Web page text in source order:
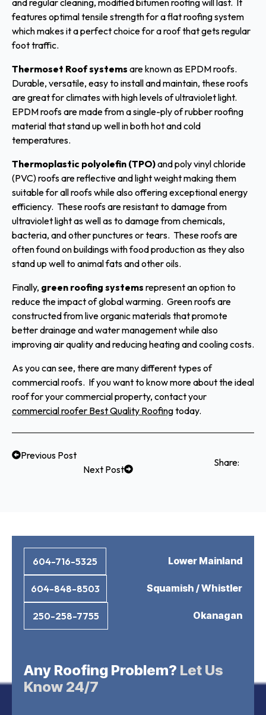
features optimal tensile strength for a flat roofing system
which makes it a perfect choice for a roof that gets regular
foot traffic.
Thermoset Roof systems are known as EPDM roofs.
Durable, versatile, easy to install and maintain, these roofs
are great for climates with high levels of ultraviolet light.
EPDM roofs are made from a single-ply of rubber roofing
material that stand up well in both hot and cold
temperatures.
Thermoplastic polyolefin (TPO)and poly vinyl chloride
(PVC) roofs are reflective and light weight making them
suitable for all roofs while also offering exceptional energy
efficiency. These roofs are resistant to damage from
ultraviolet light as well as to damage from chemicals,
bacteria, and other punctures or tears. These roofs are
often found on buildings with food production as they also
stand up well to animal fats and other oils.
Finally, green roofing systems represent an option to
reduce the impact of global warming. Green roofs are
constructed from live organic materials that promote
better drainage and water management while also
improving air quality and reducing heating and cooling costs.
As you can see, there are many different types of
commercial roofs. If you want to know more about the ideal
roof for your commercial property, contact your
commercial roofer Best Quality Roofingtoday.
Previous Post
Next Post
Share:
Any Roofing Problem? Let Us
Know 24/7
604-716-5325 Lower Mainland
604-848-8503 Squamish / Whistler
250-258-7755 Okanagan